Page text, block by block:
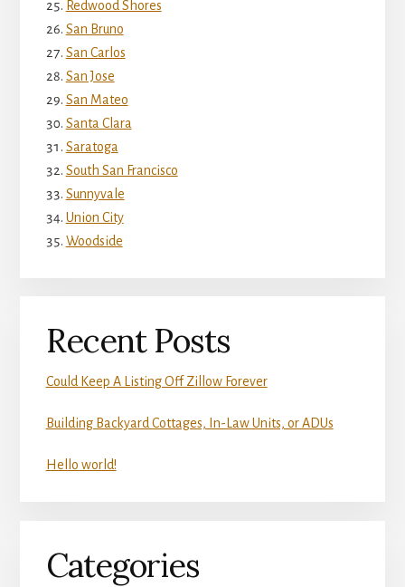
Redwood Shores
San Bruno
San Carlos
San Jose
San Mateo
Santa Clara
Saratoga
South San Francisco
Sunnyvale
Union City
Woodside
Recent Posts
Could Keep A Listing Off Zillow Forever
Building Backyard Cottages, In-Law Units, or ADUs
Hello world!
Categories